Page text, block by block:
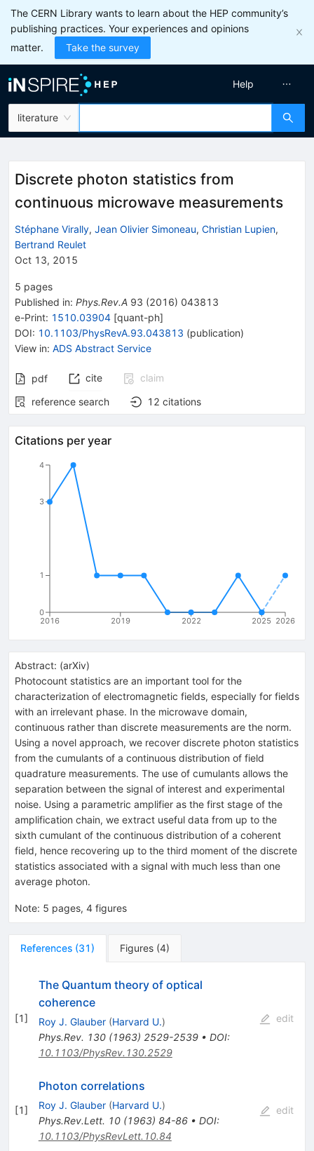
The CERN Library wants to learn about the HEP community’s
publishing practices. Your experiences and opinions
matter.
Take the survey
literature
Help
Discrete photon statistics from
continuous microwave measurements
Stéphane Virally, Jean Olivier Simoneau, Christian Lupien,
Bertrand Reulet
Oct 13, 2015
5 pages
Published in: Phys.Rev.A 93 (2016) 043813
e-Print: 1510.03904 [quant-ph]
DOI: 10.1103/PhysRevA.93.043813 (publication)
View in: ADS Abstract Service
pdf cite
claim
reference search
12 citations
Citations per year
2016 2019 2022 2025 2026
0
1
3
4
Abstract: (arXiv)
Photocount statistics are an important tool for the
characterization of electromagnetic fields, especially for fields
with an irrelevant phase. In the microwave domain,
continuous rather than discrete measurements are the norm.
Using a novel approach, we recover discrete photon statistics
from the cumulants of a continuous distribution of field
quadrature measurements. The use of cumulants allows the
separation between the signal of interest and experimental
noise. Using a parametric amplifier as the first stage of the
amplification chain, we extract useful data from up to the
sixth cumulant of the continuous distribution of a coherent
field, hence recovering up to the third moment of the discrete
statistics associated with a signal with much less than one
average photon.
Note: 5 pages, 4 figures
References (31) Figures (4)
[1]
The Quantum theory of optical
coherence
Roy J. Glauber (Harvard U.)
Phys.Rev. 130(1963) 2529-2539• DOI:
10.1103/PhysRev.130.2529
edit
[1]
Photon correlations
Roy J. Glauber (Harvard U.)
Phys.Rev.Lett. 10(1963) 84-86• DOI:
10.1103/PhysRevLett.10.84
edit